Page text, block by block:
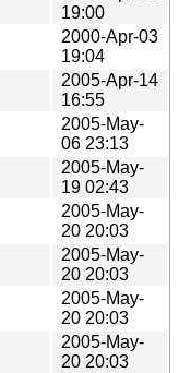
19:00
2000-Apr-03
19:04
2005-Apr-14
16:55
2005-May-
06 23:13
2005-May-
19 02:43
2005-May-
20 20:03
2005-May-
20 20:03
2005-May-
20 20:03
2005-May-
20 20:03